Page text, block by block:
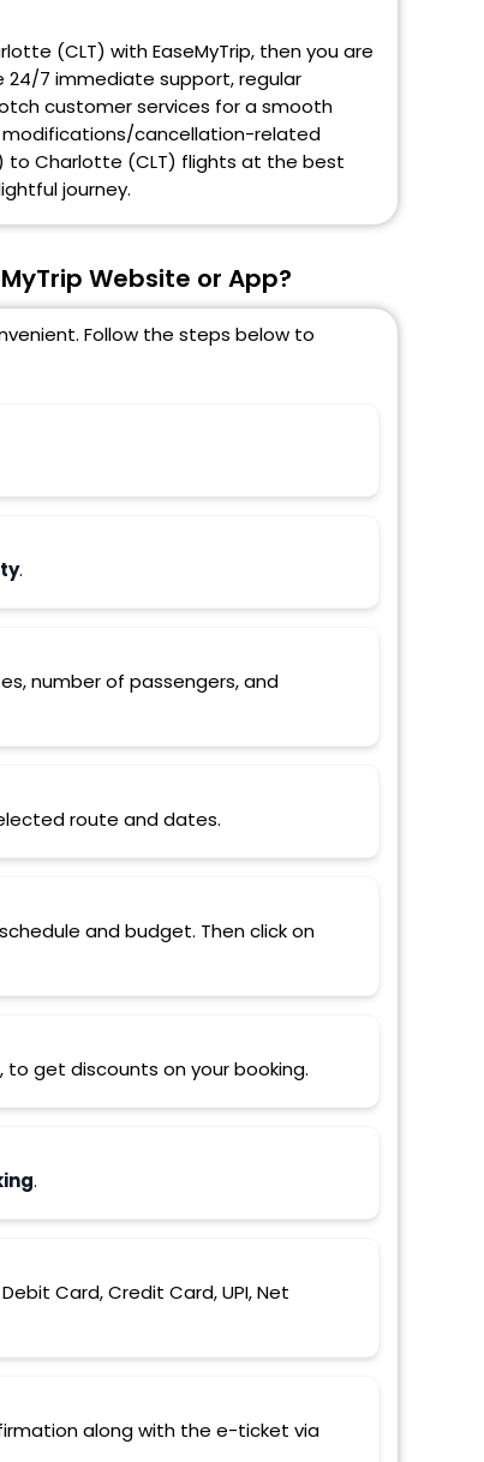
(CLT) with EaseMyTrip, then you are
24/7 immediate support, regular
customer services for a smooth
modifications/cancellation-related
to Charlotte (CLT) flights at the best
journey.
Website or App?
Follow the steps below to
.
number of passengers, and
route and dates.
and budget. Then click on
get discounts on your booking.
.
Card, Credit Card, UPI, Net
along with the e-ticket via